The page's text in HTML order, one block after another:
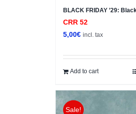
BLACK FRIDAY ’29:
CRR 52
5,00€ incl. tax
Add to cart
Sale!